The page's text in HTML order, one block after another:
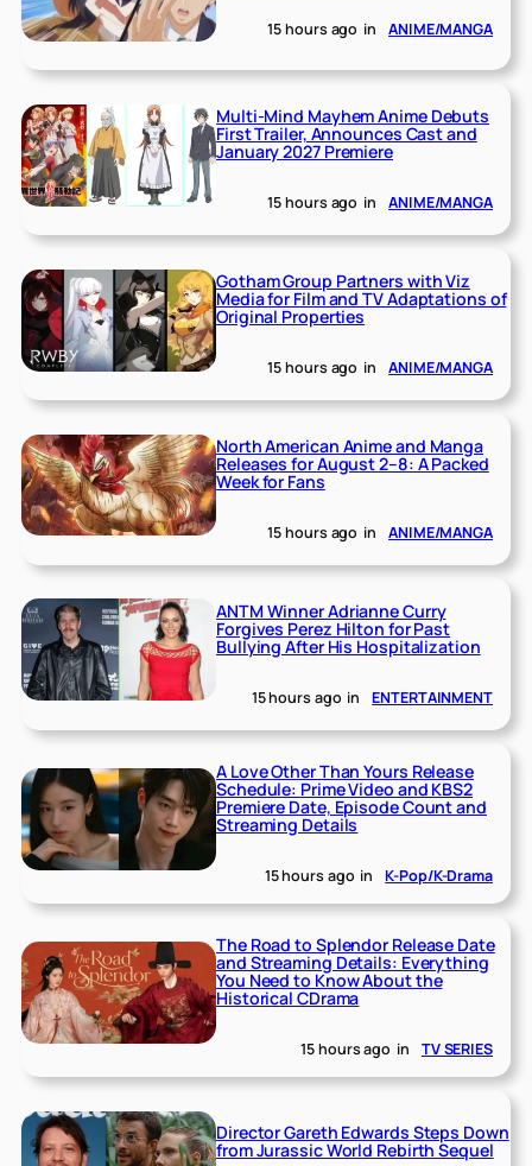
15 hours ago in ANIME/MANGA
Multi-Mind Mayhem Anime Debuts
First Trailer, Announces Cast and
January 2027 Premiere
15 hours ago in ANIME/MANGA
Gotham Group Partners with Viz
Media for Film and TV Adaptations of
Original Properties
15 hours ago in ANIME/MANGA
North American Anime and Manga
Releases for August 2–8: A Packed
Week for Fans
15 hours ago in ANIME/MANGA
ANTM Winner Adrianne Curry
Forgives Perez Hilton for Past
Bullying After His Hospitalization
15 hours ago in ENTERTAINMENT
A Love Other Than Yours Release
Schedule: Prime Video and KBS2
Premiere Date, Episode Count and
Streaming Details
15 hours ago in K-Pop/K-Drama
The Road to Splendor Release Date
and Streaming Details: Everything
You Need to Know About the
Historical CDrama
15 hours ago in TV SERIES
Director Gareth Edwards Steps Down
from Jurassic World Rebirth Sequel